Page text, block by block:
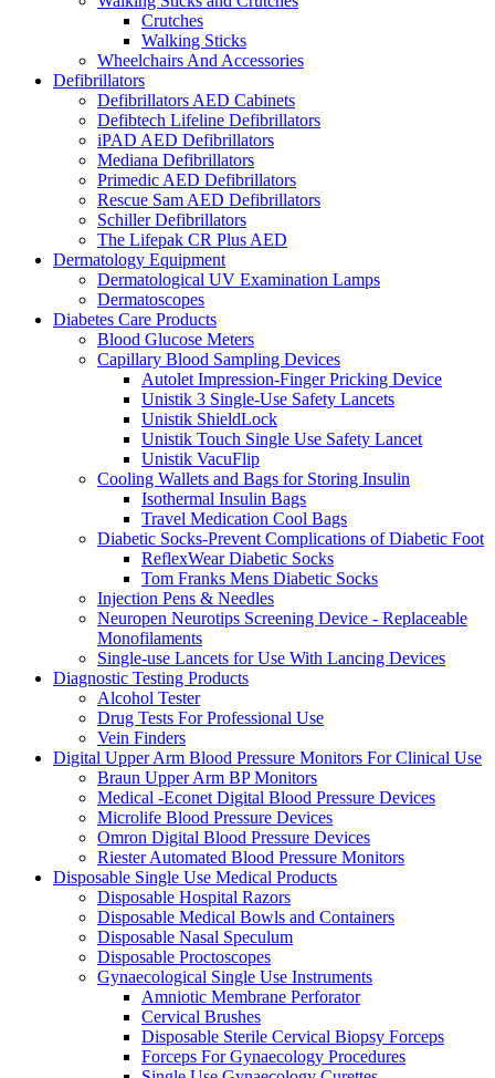
Crutches
Walking Sticks
Wheelchairs And Accessories
Defibrillators
Defibrillators AED Cabinets
Defibtech Lifeline Defibrillators
iPAD AED Defibrillators
Mediana Defibrillators
Primedic AED Defibrillators
Rescue Sam AED Defibrillators
Schiller Defibrillators
The Lifepak CR Plus AED
Dermatology Equipment
Dermatological UV Examination Lamps
Dermatoscopes
Diabetes Care Products
Blood Glucose Meters
Capillary Blood Sampling Devices
Autolet Impression-Finger Pricking Device
Unistik 3 Single-Use Safety Lancets
Unistik ShieldLock
Unistik Touch Single Use Safety Lancet
Unistik VacuFlip
Cooling Wallets and Bags for Storing Insulin
Isothermal Insulin Bags
Travel Medication Cool Bags
Diabetic Socks-Prevent Complications of Diabetic Foot
ReflexWear Diabetic Socks
Tom Franks Mens Diabetic Socks
Injection Pens & Needles
Neuropen Neurotips Screening Device - Replaceable
Monofilaments
Single-use Lancets for Use With Lancing Devices
Diagnostic Testing Products
Alcohol Tester
Drug Tests For Professional Use
Vein Finders
Digital Upper Arm Blood Pressure Monitors For Clinical Use
Braun Upper Arm BP Monitors
Medical -Econet Digital Blood Pressure Devices
Microlife Blood Pressure Devices
Omron Digital Blood Pressure Devices
Riester Automated Blood Pressure Monitors
Disposable Single Use Medical Products
Disposable Hospital Razors
Disposable Medical Bowls and Containers
Disposable Nasal Speculum
Disposable Proctoscopes
Gynaecological Single Use Instruments
Amniotic Membrane Perforator
Cervical Brushes
Disposable Sterile Cervical Biopsy Forceps
Forceps For Gynaecology Procedures